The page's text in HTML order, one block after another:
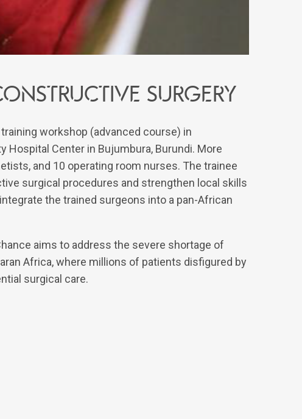
surgery
workshop (advanced course) in
Center in Bujumbura, Burundi. More
and 10 operating room nurses. The trainee
surgical procedures and strengthen local skills
the trained surgeons into a pan-African
aims to address the severe shortage of
Africa, where millions of patients disfigured by
surgical care.